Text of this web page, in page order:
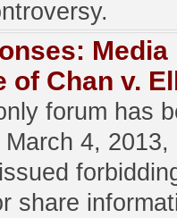
Media
of Chan v.
forum has
4, 2013,
share